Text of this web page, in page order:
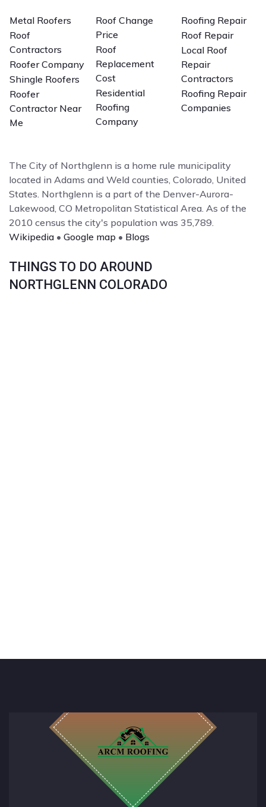
Metal Roofers
Roof
Contractors
Roofer Company
Shingle Roofers
Roofer
Contractor Near
Me
Roof Change
Price
Roof
Replacement
Cost
Residential
Roofing
Company
Roofing Repair
Roof Repair
Local Roof
Repair
Contractors
Roofing Repair
Companies
The City of Northglenn is a home rule municipality
located in Adams and Weld counties, Colorado, United
States. Northglenn is a part of the Denver-Aurora-
Lakewood, CO Metropolitan Statistical Area. As of the
2010 census the city's population was 35,789.
Wikipedia • Google map • Blogs
THINGS TO DO AROUND
NORTHGLENN COLORADO